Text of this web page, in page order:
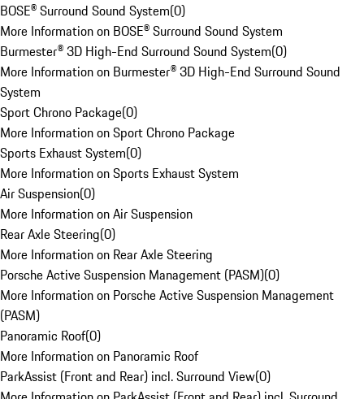
BOSE® Surround Sound System(0)
More Information on BOSE® Surround Sound System
Burmester® 3D High-End Surround Sound System(0)
More Information on Burmester® 3D High-End Surround Sound
System
Sport Chrono Package(0)
More Information on Sport Chrono Package
Sports Exhaust System(0)
More Information on Sports Exhaust System
Air Suspension(0)
More Information on Air Suspension
Rear Axle Steering(0)
More Information on Rear Axle Steering
Porsche Active Suspension Management (PASM)(0)
More Information on Porsche Active Suspension Management
(PASM)
Panoramic Roof(0)
More Information on Panoramic Roof
ParkAssist (Front and Rear) incl. Surround View(0)